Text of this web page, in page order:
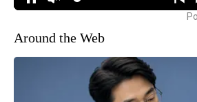
Around the Web